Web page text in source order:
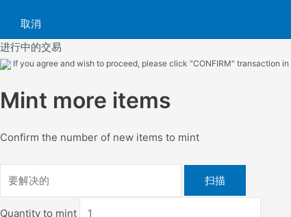
取消
进行中的交易
If you agree and wish to proceed, please click "CONFIRM" transaction
Mint more items
Confirm the number of new items to mint
扫描
Quantity to mint